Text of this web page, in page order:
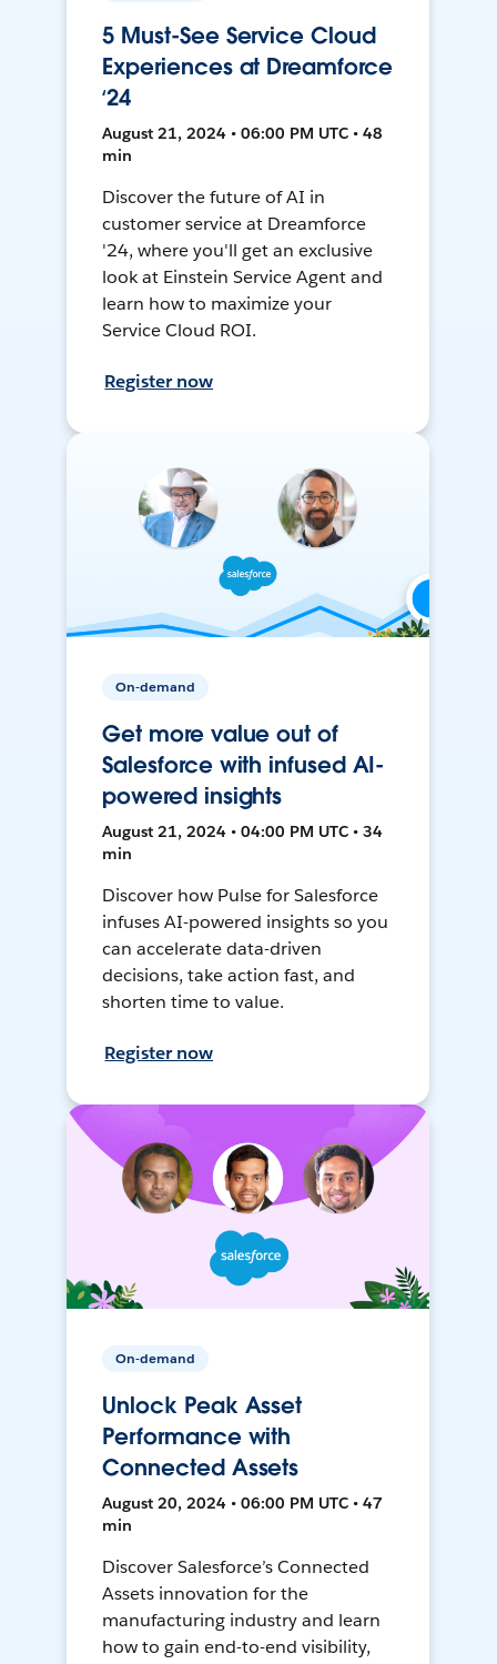
5 Must-See Service Cloud
Experiences at Dreamforce
‘24
August 21, 2024 • 06:00 PM UTC • 48
min
Discover the future of AI in
customer service at Dreamforce
'24, where you'll get an exclusive
look at Einstein Service Agent and
learn how to maximize your
Service Cloud ROI.
Register now
On-demand
Get more value out of
Salesforce with infused AI-
powered insights
August 21, 2024 • 04:00 PM UTC • 34
min
Discover how Pulse for Salesforce
infuses AI-powered insights so you
can accelerate data-driven
decisions, take action fast, and
shorten time to value.
Register now
On-demand
Unlock Peak Asset
Performance with
Connected Assets
August 20, 2024 • 06:00 PM UTC • 47
min
Discover Salesforce’s Connected
Assets innovation for the
manufacturing industry and learn
how to gain end-to-end visibility,